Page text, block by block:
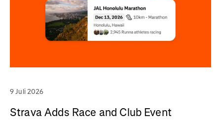
9 Juli 2026
Strava Adds Race and Club Event